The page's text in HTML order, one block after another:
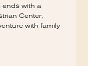
ends with a
Center,
with family